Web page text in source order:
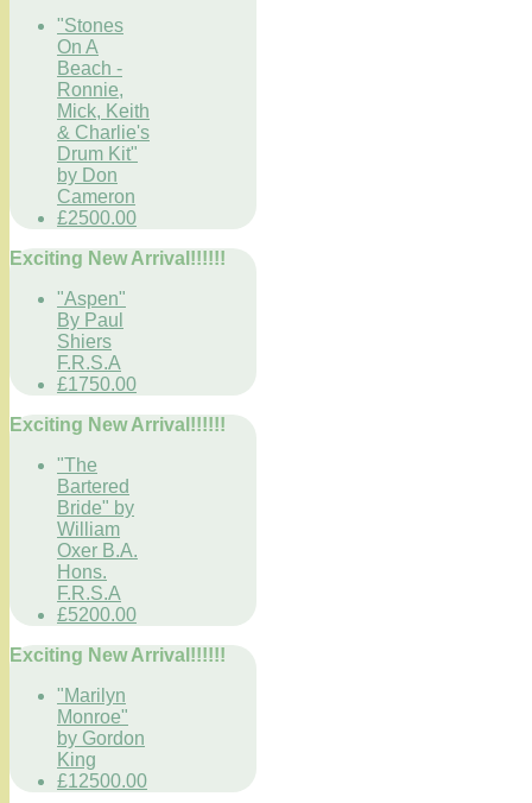
"Stones
On A
Beach -
Ronnie,
Mick, Keith
& Charlie's
Drum Kit"
by Don
Cameron
£2500.00
Exciting New Arrival!!!!!!
"Aspen"
By Paul
Shiers
F.R.S.A
£1750.00
Exciting New Arrival!!!!!!
"The
Bartered
Bride" by
William
Oxer B.A.
Hons.
F.R.S.A
£5200.00
Exciting New Arrival!!!!!!
"Marilyn
Monroe"
by Gordon
King
£12500.00